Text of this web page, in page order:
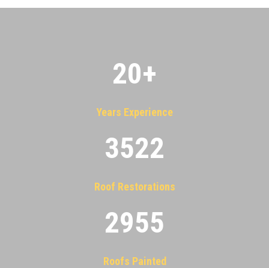
20+
Years Experience
3522
Roof Restorations
2955
Roofs Painted